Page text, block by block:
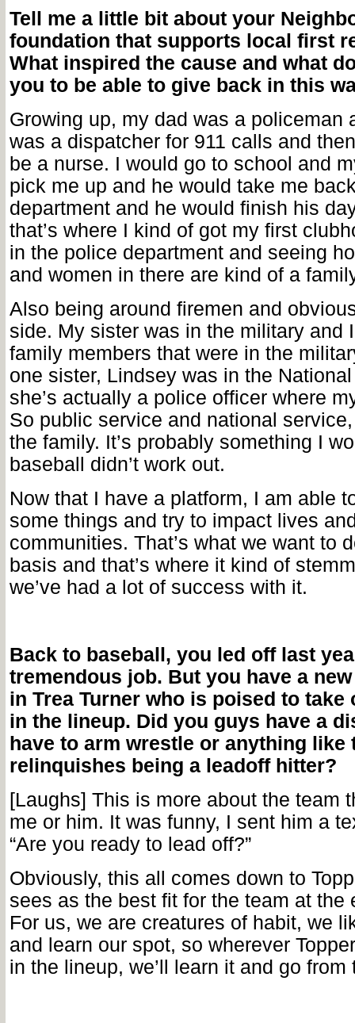
Tell me a little bit about your
foundation that supports local first
What inspired the cause and what
you to be able to give back in this
Growing up, my dad was a policeman
was a dispatcher for 911 calls and
be a nurse. I would go to school and
pick me up and he would take me
department and he would finish his
that’s where I kind of got my first
in the police department and seeing
and women in there are kind of a
Also being around firemen and
side. My sister was in the military and
family members that were in the
one sister, Lindsey was in the
she’s actually a police officer where
So public service and national
the family. It’s probably something I
baseball didn’t work out.
Now that I have a platform, I am able
some things and try to impact lives
communities. That’s what we want to
basis and that’s where it kind of
we’ve had a lot of success with it.
Back to baseball, you led off last
tremendous job. But you have a
in Trea Turner who is poised to take
in the lineup. Did you guys have a
have to arm wrestle or anything like
relinquishes being a leadoff hitter?
[Laughs] This is more about the team
me or him. It was funny, I sent him a
“Are you ready to lead off?”
Obviously, this all comes down to
sees as the best fit for the team at the
For us, we are creatures of habit, we
and learn our spot, so wherever
in the lineup, we’ll learn it and go